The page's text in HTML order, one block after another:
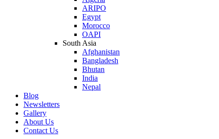
ARIPO
Egypt
Morocco
OAPI
South Asia
Afghanistan
Bangladesh
Bhutan
India
Nepal
Blog
Newsletters
Gallery
About Us
Contact Us